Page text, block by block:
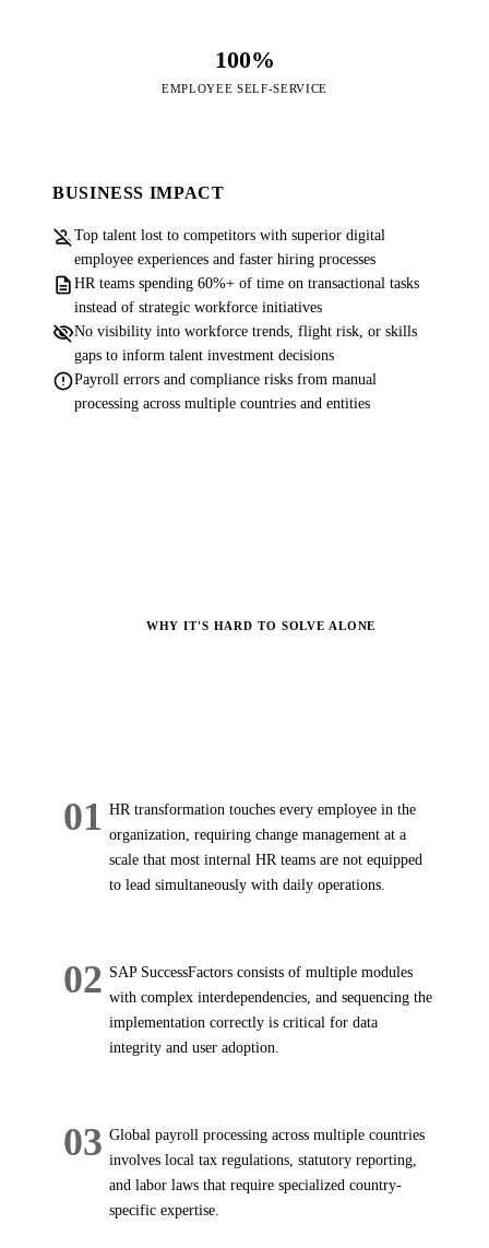
100%
EMPLOYEE SELF-SERVICE
BUSINESS IMPACT
person_off Top talent lost to competitors with superior digital
employee experiences and faster hiring processes
description HR teams spending 60%+ of time on transactional tasks
instead of strategic workforce initiatives
visibility_offNo visibility into workforce trends, flight risk, or skills
gaps to inform talent investment decisions
errorPayroll errors and compliance risks from manual
processing across multiple countries and entities
WHY IT'S HARD TO SOLVE ALONE
01 HR transformation touches every employee in the
organization, requiring change management at a
scale that most internal HR teams are not equipped
to lead simultaneously with daily operations.
02 SAP SuccessFactors consists of multiple modules
with complex interdependencies, and sequencing the
implementation correctly is critical for data
integrity and user adoption.
03 Global payroll processing across multiple countries
involves local tax regulations, statutory reporting,
and labor laws that require specialized country-
specific expertise.